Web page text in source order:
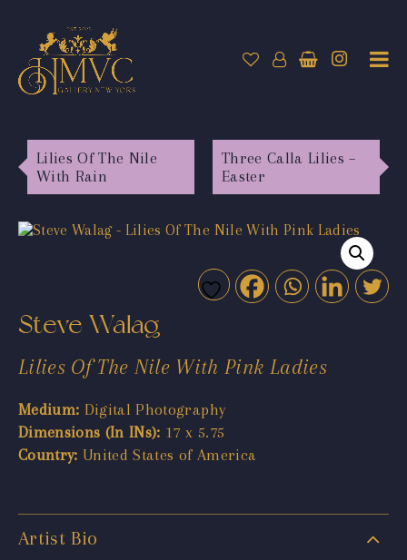
Lilies Of The Nile
With Rain
Three Calla Lilies –
Easter
Steve Walag
Lilies Of The Nile With Pink Ladies
Medium: Digital Photography
Dimensions (In INs): 17 x 5.75
Country: United States of America
Artist Bio